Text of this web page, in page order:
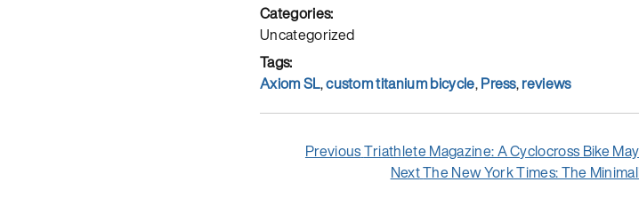
Posted
on
Categories
Uncategorized
Tags
Axiom SL,custom titanium bicycle,Press,reviews
Post
navigation
PreviousPrevious
post:
Triathlete Magazine: A Cyclocross Bike
NextNext
The New York Times: The